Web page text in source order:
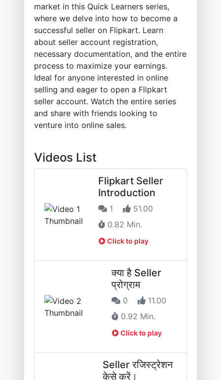
market in this Quick Learners series,
where we delve into how to become a
successful seller on Flipkart. Learn
about seller account registration,
necessary documentation, and the entire
process to maximize your earnings.
Ideal for anyone interested in online
selling and eager to open a Flipkart
seller account. Watch the entire series
and share with friends looking to
venture into online sales.
Videos List
Flipkart Seller
Introduction
1
51.00
0.82 Min.
Click to play
क्या है Seller
प्रोग्राम
0
11.00
0.92 Min.
Click to play
Seller रजिस्ट्रेशन
केसे करें।